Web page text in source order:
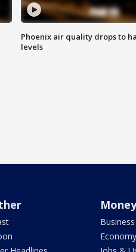
Phoenix air quality drops to
levels
Business
Economy